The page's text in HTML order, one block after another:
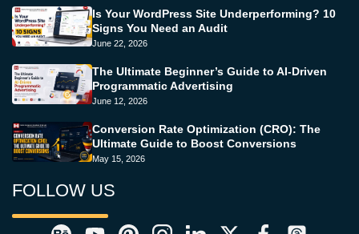
Is Your WordPress Site Underperforming? 10
Signs You Need an Audit
June 22, 2026
The Ultimate Beginner’s Guide to AI-Driven
Programmatic Advertising
June 12, 2026
Conversion Rate Optimization (CRO): The
Ultimate Guide to Boost Conversions
May 15, 2026
FOLLOW US